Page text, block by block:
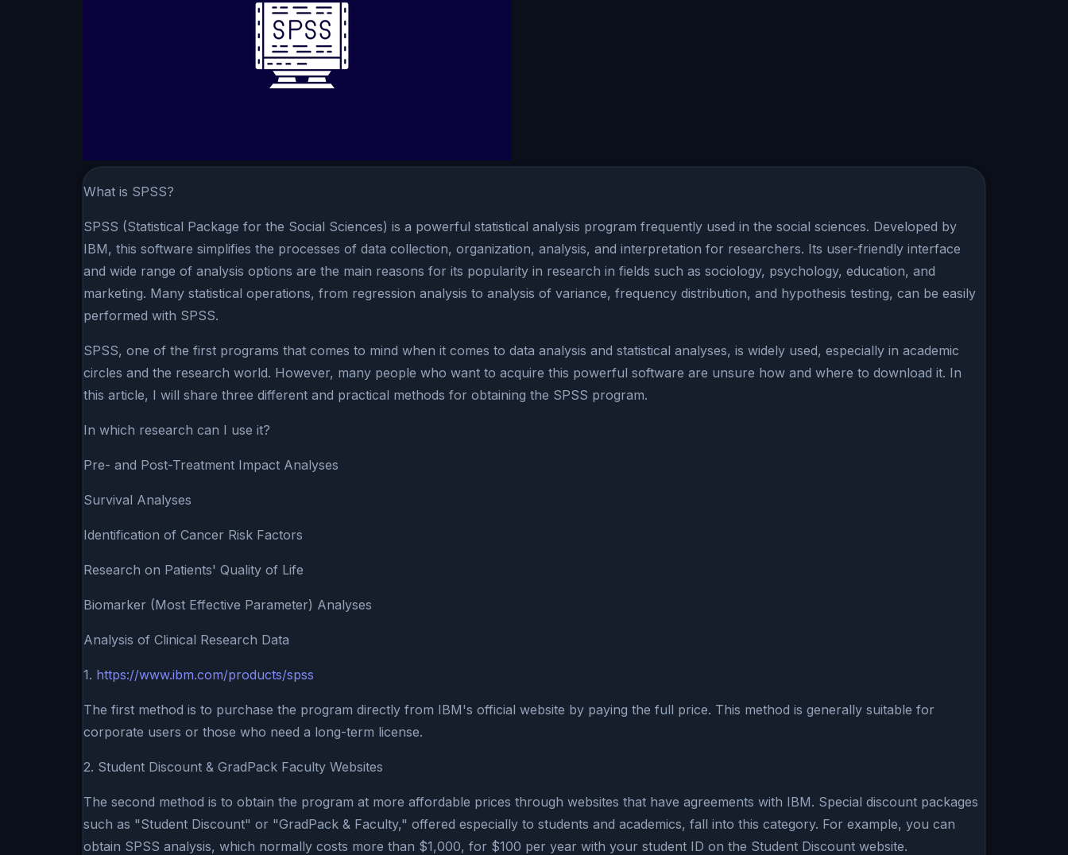
What is SPSS?
SPSS (Statistical Package for the Social Sciences) is a powerful statistical analysis program frequently used in the social sciences. Developed by
IBM, this software simplifies the processes of data collection, organization, analysis, and interpretation for researchers. Its user-friendly interface
and wide range of analysis options are the main reasons for its popularity in research in fields such as sociology, psychology, education, and
marketing. Many statistical operations, from regression analysis to analysis of variance, frequency distribution, and hypothesis testing, can be easily
performed with SPSS.
SPSS, one of the first programs that comes to mind when it comes to data analysis and statistical analyses, is widely used, especially in academic
circles and the research world. However, many people who want to acquire this powerful software are unsure how and where to download it. In
this article, I will share three different and practical methods for obtaining the SPSS program.
In which research can I use it?
Pre- and Post-Treatment Impact Analyses
Survival Analyses
Identification of Cancer Risk Factors
Research on Patients' Quality of Life
Biomarker (Most Effective Parameter) Analyses
Analysis of Clinical Research Data
1. https://www.ibm.com/products/spss
The first method is to purchase the program directly from IBM's official website by paying the full price. This method is generally suitable for
corporate users or those who need a long-term license.
2. Student Discount & GradPack Faculty Websites
The second method is to obtain the program at more affordable prices through websites that have agreements with IBM. Special discount packages
such as "Student Discount" or "GradPack & Faculty," offered especially to students and academics, fall into this category. For example, you can
obtain SPSS analysis, which normally costs more than $1,000, for $100 per year with your student ID on the Student Discount website.